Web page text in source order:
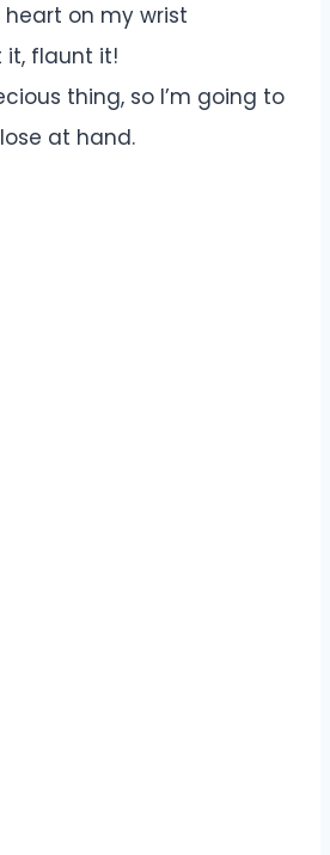
on my wrist
it, flaunt it!
thing, so I’m going to
at hand.